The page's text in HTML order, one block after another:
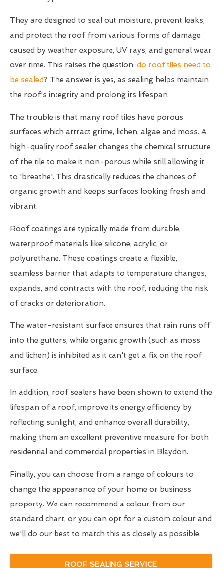
They are designed to seal out moisture, prevent leaks,
and protect the roof from various forms of damage
caused by weather exposure, UV rays, and general wear
over time. This raises the question: do roof tiles need to
be sealed? The answer is yes, as sealing helps maintain
the roof's integrity and prolong its lifespan.
The trouble is that many roof tiles have porous
surfaces which attract grime, lichen, algae and moss. A
high-quality roof sealer changes the chemical structure
of the tile to make it non-porous while still allowing it
to 'breathe'. This drastically reduces the chances of
organic growth and keeps surfaces looking fresh and
vibrant.
Roof coatings are typically made from durable,
waterproof materials like silicone, acrylic, or
polyurethane. These coatings create a flexible,
seamless barrier that adapts to temperature changes,
expands, and contracts with the roof, reducing the risk
of cracks or deterioration.
The water-resistant surface ensures that rain runs off
into the gutters, while organic growth (such as moss
and lichen) is inhibited as it can't get a fix on the roof
surface.
In addition, roof sealers have been shown to extend the
lifespan of a roof, improve its energy efficiency by
reflecting sunlight, and enhance overall durability,
making them an excellent preventive measure for both
residential and commercial properties in Blaydon.
Finally, you can choose from a range of colours to
change the appearance of your home or business
property. We can recommend a colour from our
standard chart, or you can opt for a custom colour and
we'll do our best to match this as closely as possible.
ROOF SEALING SERVICE